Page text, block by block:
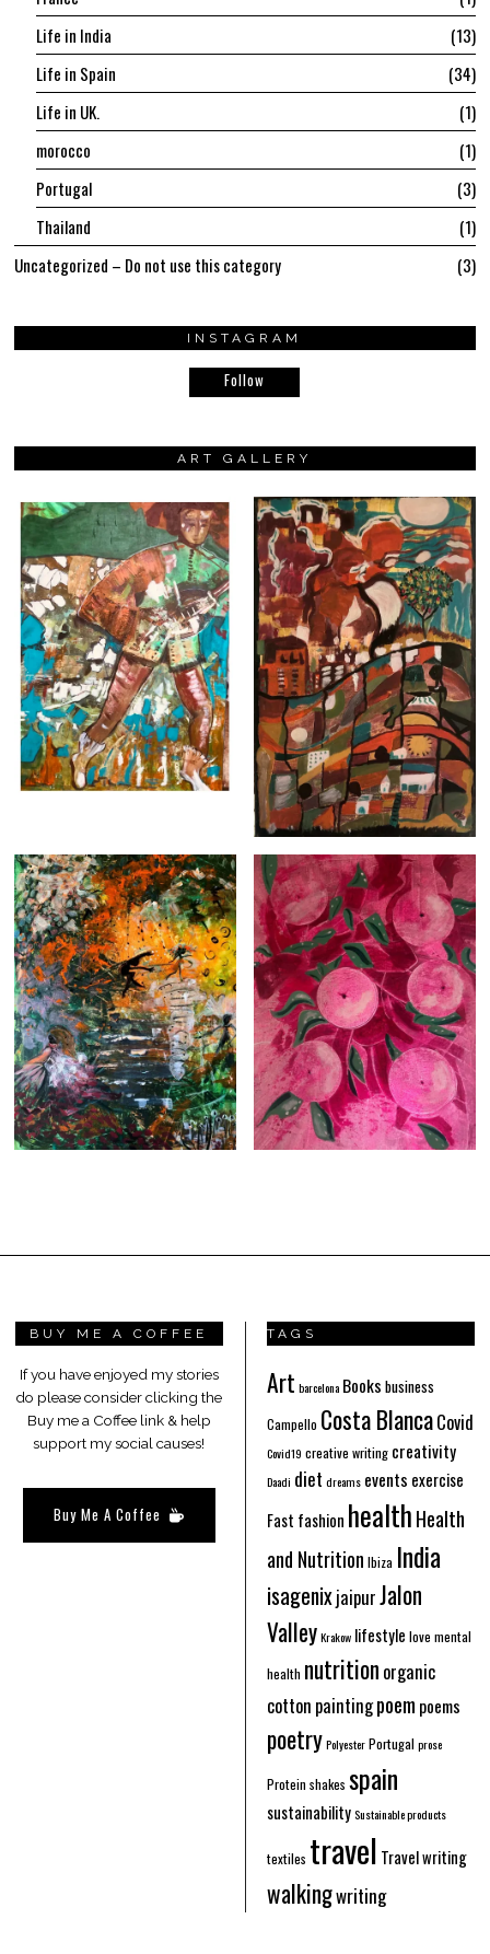
Life in India
13
Life in Spain
34
Life in UK.
1
morocco
1
Portugal
3
Thailand
1
Uncategorized – Do not use this category
3
INSTAGRAM
Follow
ART GALLERY
BUY ME A COFFEE
If you have enjoyed my stories
do please consider clicking the
Buy me a Coffee link & help
support my social causes!
Buy Me A Coffee
TAGS
Art barcelona Books business
Campello Costa BlancaCovid
Covid19 creative writing creativity
Daadi diet dreams events exercise
Fast fashion healthHealth
and Nutrition Ibiza India
isagenixjaipurJalon
ValleyKrakow lifestyle love mental
health nutrition organic
cotton paintingpoem poems
poetryPolyesterPortugal prose
Protein shakes spain
sustainabilitySustainable products
textiles travel Travel writing
walkingwriting